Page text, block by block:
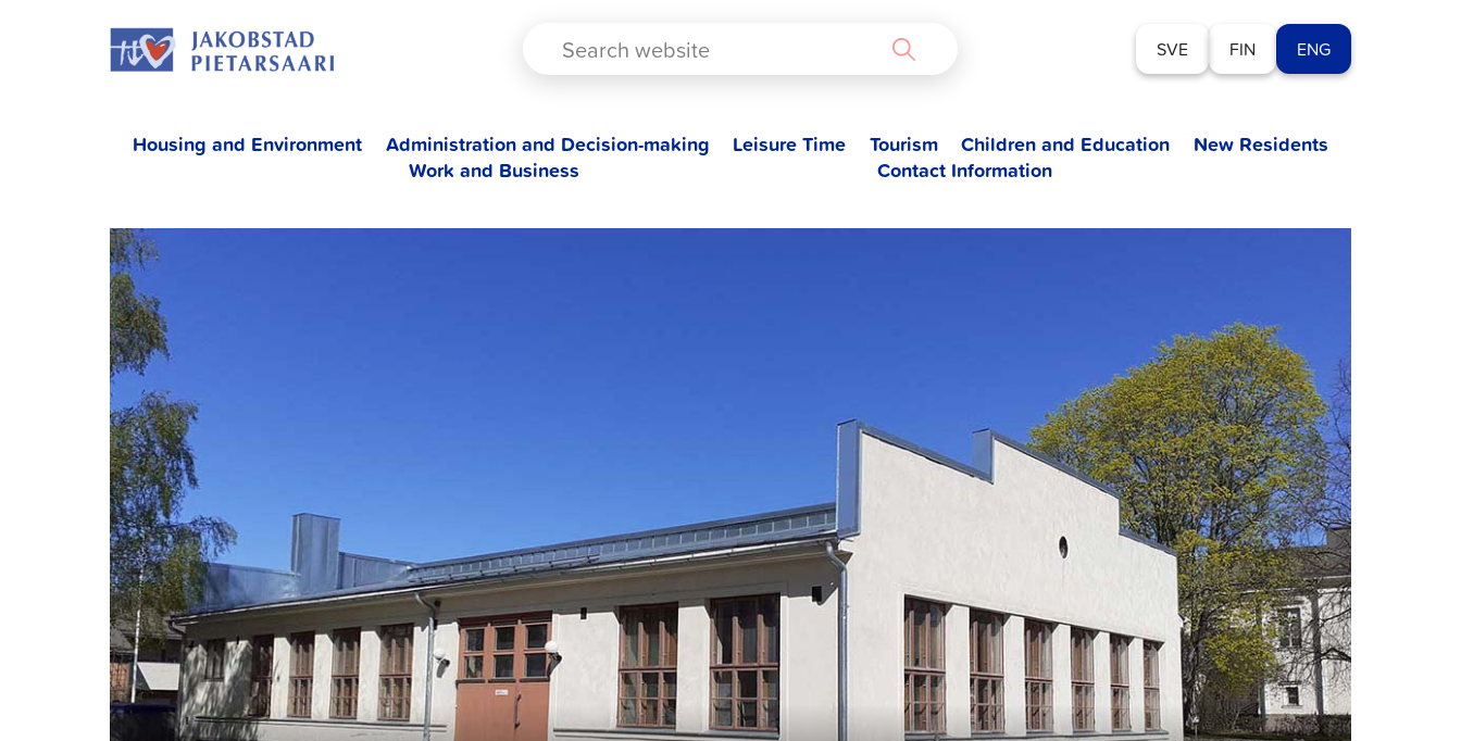
SVE FIN ENG
Housing and Environment Administration and Decision-making Leisure Time Tourism Children and Education
New Residents
Work and Business
Contact Information